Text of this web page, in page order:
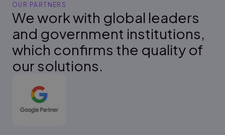
OUR PARTNERS
We work with global leaders
and government institutions,
which confirms the quality of
our solutions.